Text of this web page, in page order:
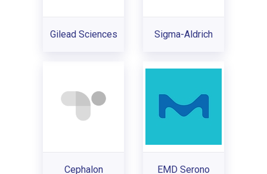
Gilead Sciences Sigma-Aldrich
Cephalon EMD Serono